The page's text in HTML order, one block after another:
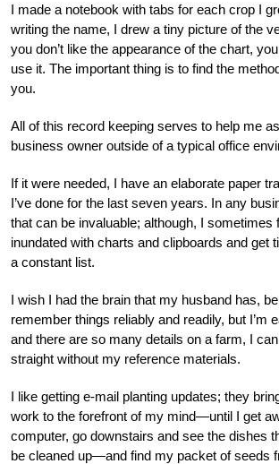
I made a notebook with tabs for each crop I
writing the name, I drew a tiny picture of the
you don’t like the appearance of the chart,
use it. The important thing is to find the
you.
All of this record keeping serves to help me
business owner outside of a typical office
If it were needed, I have an elaborate paper
I’ve done for the last seven years. In any
that can be invaluable; although, I sometimes
inundated with charts and clipboards and get
a constant list.
I wish I had the brain that my husband has,
remember things reliably and readily, but I’m
and there are so many details on a farm, I
straight without my reference materials.
I like getting e-mail planting updates; they
work to the forefront of my mind—until I get
computer, go downstairs and see the dishes
be cleaned up—and find my packet of seeds